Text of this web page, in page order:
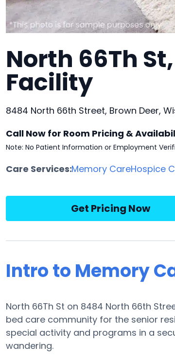
North 66Th
Facility
8484 North 66th Street, Brown Deer,
Call Now for Room Pricing &
Note: No Patient Information or Employment
Care Services:Memory CareHospice
Get Pricing Now
Intro to Memory
North 66Th St on 8484 North 66th
bed care community for the senior
special activity and programs in a
wandering.